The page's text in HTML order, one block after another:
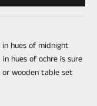
in hues of midnight
hues of ochre is sure
wooden table set